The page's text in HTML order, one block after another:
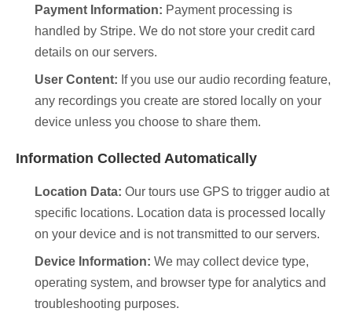
Payment Information: Payment processing is
handled by Stripe. We do not store your credit card
details on our servers.
User Content: If you use our audio recording feature,
any recordings you create are stored locally on your
device unless you choose to share them.
Information Collected Automatically
Location Data: Our tours use GPS to trigger audio at
specific locations. Location data is processed locally
on your device and is not transmitted to our servers.
Device Information: We may collect device type,
operating system, and browser type for analytics and
troubleshooting purposes.